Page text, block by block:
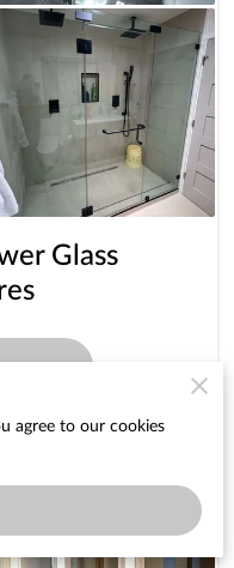
Glass
agree to our cookies